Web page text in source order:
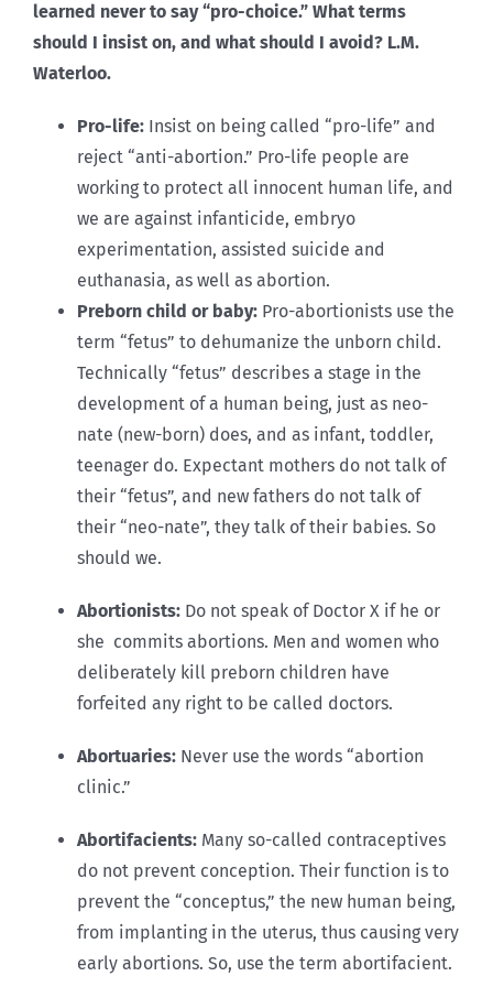
learned never to say “pro-choice.” What terms
should I insist on, and what should I avoid? L.M.
Waterloo.
Pro-life: Insist on being called “pro-life” and
reject “anti-abortion.” Pro-life people are
working to protect all innocent human life, and
we are against infanticide, embryo
experimentation, assisted suicide and
euthanasia, as well as abortion.
Preborn child or baby: Pro-abortionists use the
term “fetus” to dehumanize the unborn child.
Technically “fetus” describes a stage in the
development of a human being, just as neo-
nate (new-born) does, and as infant, toddler,
teenager do. Expectant mothers do not talk of
their “fetus”, and new fathers do not talk of
their “neo-nate”, they talk of their babies. So
should we.
Abortionists: Do not speak of Doctor X if he or
she commits abortions. Men and women who
deliberately kill preborn children have
forfeited any right to be called doctors.
Abortuaries: Never use the words “abortion
clinic.”
Abortifacients: Many so-called contraceptives
do not prevent conception. Their function is to
prevent the “conceptus,” the new human being,
from implanting in the uterus, thus causing very
early abortions. So, use the term abortifacient.